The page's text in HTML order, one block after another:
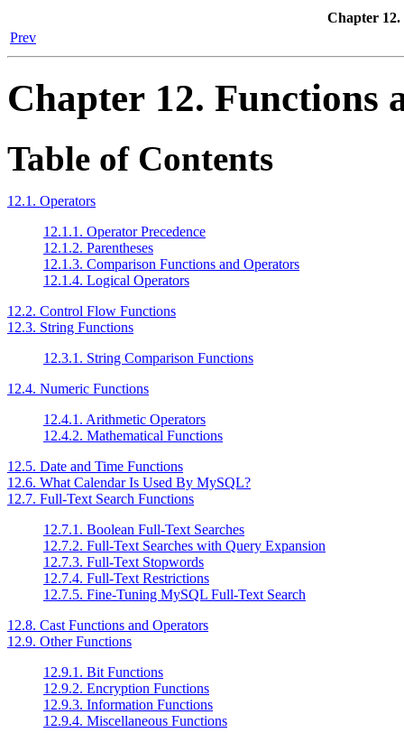
Chapter 12.
Prev
Chapter 12. Functions
Table of Contents
12.1. Operators
12.1.1. Operator Precedence
12.1.2. Parentheses
12.1.3. Comparison Functions and Operators
12.1.4. Logical Operators
12.2. Control Flow Functions
12.3. String Functions
12.3.1. String Comparison Functions
12.4. Numeric Functions
12.4.1. Arithmetic Operators
12.4.2. Mathematical Functions
12.5. Date and Time Functions
12.6. What Calendar Is Used By MySQL?
12.7. Full-Text Search Functions
12.7.1. Boolean Full-Text Searches
12.7.2. Full-Text Searches with Query Expansion
12.7.3. Full-Text Stopwords
12.7.4. Full-Text Restrictions
12.7.5. Fine-Tuning MySQL Full-Text Search
12.8. Cast Functions and Operators
12.9. Other Functions
12.9.1. Bit Functions
12.9.2. Encryption Functions
12.9.3. Information Functions
12.9.4. Miscellaneous Functions